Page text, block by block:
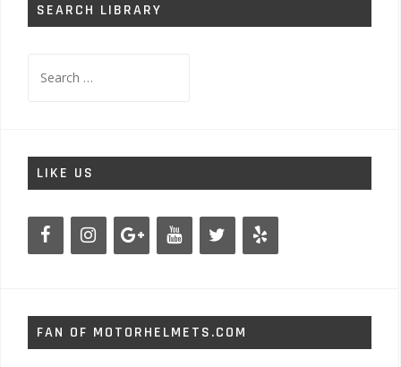
SEARCH LIBRARY
for:
LIKE US
FAN OF MOTORHELMETS.COM